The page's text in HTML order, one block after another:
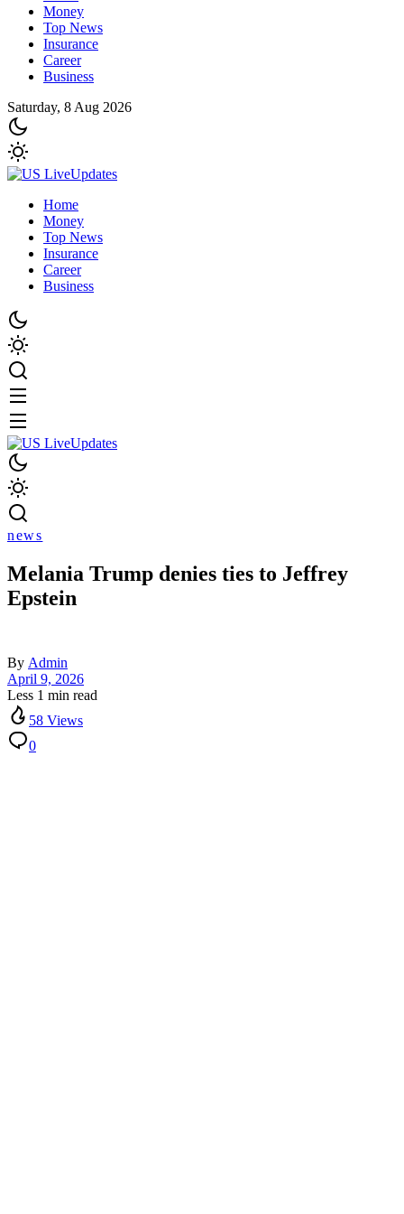
Money
Top News
Insurance
Career
Business
Saturday, 8 Aug 2026
Home
Money
Top News
Insurance
Career
Business
news
Melania Trump denies ties to Jeffrey
Epstein
By Admin
April 9, 2026
Less 1 min read
58 Views
0